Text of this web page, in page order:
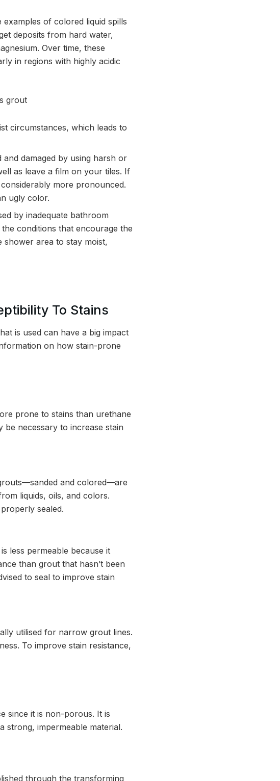
of colored liquid spills
deposits from hard water,
Over time, these
in regions with highly acidic
circumstances, which leads to
damaged by using harsh or
as leave a film on your tiles. If
more pronounced.
ugly color.
by inadequate bathroom
conditions that encourage the
shower area to stay moist,
To Stains
is used can have a big impact
on how stain-prone
prone to stains than urethane
necessary to increase stain
and colored—are
liquids, oils, and colors.
sealed.
less permeable because it
than grout that hasn’t been
to seal to improve stain
utilised for narrow grout lines.
To improve stain resistance,
since it is non-porous. It is
strong, impermeable material.
through the transforming